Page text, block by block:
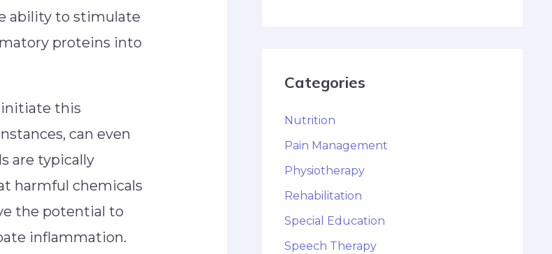
ability to stimulate
proteins into
initiate this
can even
are typically
harmful chemicals
the potential to
inflammation.
Categories
Nutrition
Pain Management
Physiotherapy
Rehabilitation
Special Education
Speech Therapy